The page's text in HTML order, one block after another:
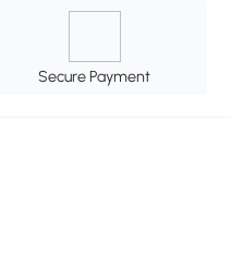
Secure Payment